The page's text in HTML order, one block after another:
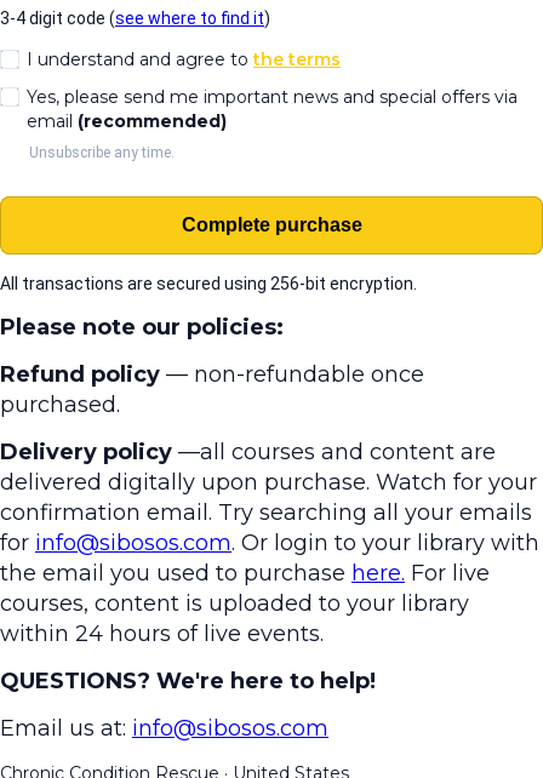
3-4 digit code (see where to find it)
I understand and agree tothe terms
Yes, please send me important news and special offers via
email (recommended)
Unsubscribe any time.
Complete purchase
All transactions are secured using 256-bit encryption.
Please note our policies:
Refund policy — non-refundable once
purchased.
Delivery policy —all courses and content are
delivered digitally upon purchase. Watch for your
confirmation email. Try searching all your emails
for info@sibosos.com. Or login to your library with
the email you used to purchase here. For live
courses, content is uploaded to your library
within 24 hours of live events.
QUESTIONS? We're here to help!
Email us at: info@sibosos.com